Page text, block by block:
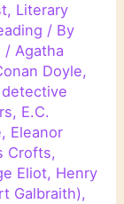
, Literary
/ By
/Agatha
Doyle,
detective
, E.C.
, Eleanor
Crofts,
Eliot, Henry
Galbraith),